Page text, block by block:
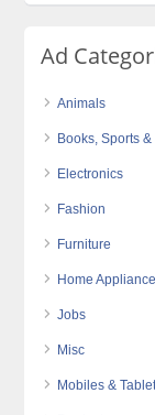
Ad
Animals
Books, Sports
Electronics
Fashion
Furniture
Home
Jobs
Misc
Mobiles &